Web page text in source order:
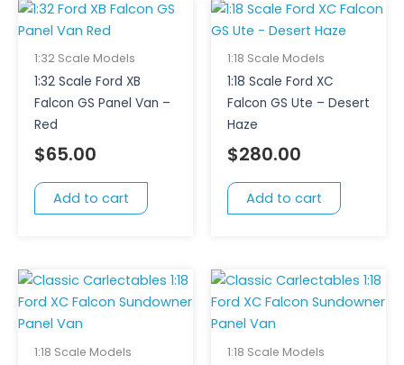
1:32 Scale Models
1:32 Scale Ford XB
Falcon GS Panel Van –
Red
$65.00
Add to cart
1:18 Scale Models
1:18 Scale Ford XC
Falcon GS Ute – Desert
Haze
$280.00
Add to cart
1:18 Scale Models 1:18 Scale Models